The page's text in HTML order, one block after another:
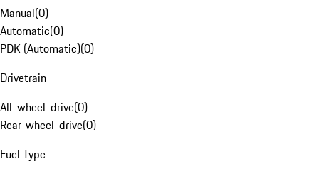
Manual(0)
Automatic(0)
PDK (Automatic)(0)
Drivetrain
All-wheel-drive(0)
Rear-wheel-drive(0)
Fuel Type